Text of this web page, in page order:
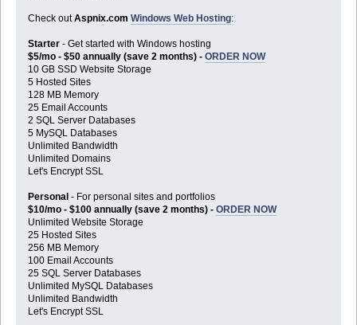
Check outAspnix.com Windows Web Hosting:
Starter- Get started with Windows hosting
$5/mo - $50 annually (save 2 months) - ORDER NOW
10 GB SSD Website Storage
5 Hosted Sites
128 MB Memory
25 Email Accounts
2 SQL Server Databases
5 MySQL Databases
Unlimited Bandwidth
Unlimited Domains
Let's Encrypt SSL
Personal - For personal sites and portfolios
$10/mo - $100 annually (save 2 months) - ORDER NOW
Unlimited Website Storage
25 Hosted Sites
256 MB Memory
100 Email Accounts
25 SQL Server Databases
Unlimited MySQL Databases
Unlimited Bandwidth
Let's Encrypt SSL